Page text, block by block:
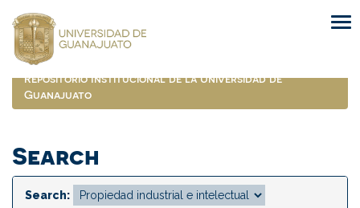
navigation
Repositorio Institucional de la Universidad de
Guanajuato
Search
Search: